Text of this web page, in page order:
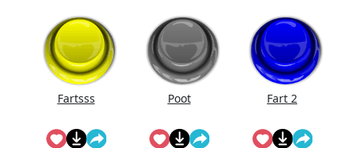
Fartsss Poot Fart 2